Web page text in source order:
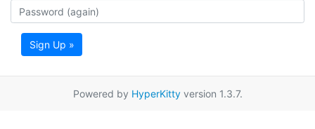
Sign Up »
Powered by HyperKittyversion 1.3.7.